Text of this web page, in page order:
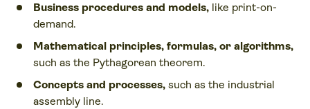
Business procedures and models, like print-on-
demand.
Mathematical principles, formulas, or algorithms,
such as the Pythagorean theorem.
Concepts and processes, such as the industrial
assembly line.